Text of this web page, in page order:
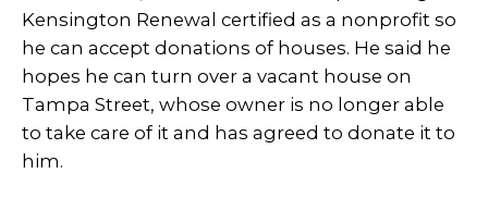
Kensington Renewal certified as a nonprofit so
he can accept donations of houses. He said he
hopes he can turn over a vacant house on
Tampa Street, whose owner is no longer able
to take care of it and has agreed to donate it to
him.